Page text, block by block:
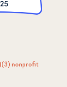
nonprofit